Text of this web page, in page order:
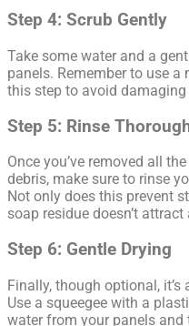
Step 4: Scrub Gently
Take some water and a
panels. Remember to use
this step to avoid
Step 5: Rinse
Once you’ve removed all
debris, make sure to rinse
Not only does this prevent
soap residue doesn’t
Step 6: Gentle Drying
Finally, though optional,
Use a squeegee with a
water from your panels